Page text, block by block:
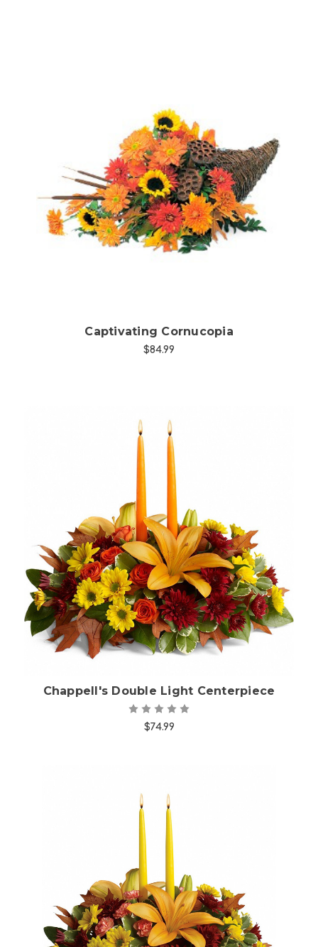
Choose Options
Captivating Cornucopia
$84.99
Choose Options
Chappell's Double Light Centerpiece
$74.99
Choose Options